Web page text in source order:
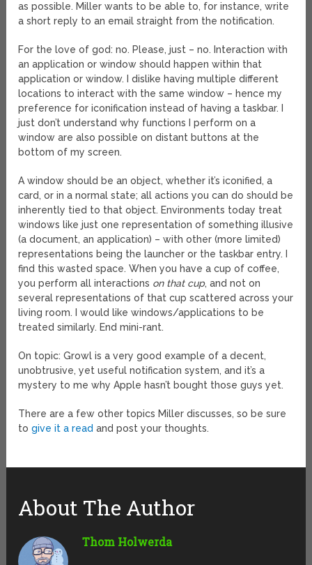
as possible. Miller wants to be able to, for instance, write
a short reply to an email straight from the notification.
For the love of god: no. Please, just – no. Interaction with
an application or window should happen within that
application or window. I dislike having multiple different
locations to interact with the same window – hence my
preference for iconification instead of having a taskbar. I
just don’t understand why functions I perform on a
window are also possible on distant buttons at the
bottom of my screen.
A window should be an object, whether it’s iconified, a
card, or in a normal state; all actions you can do should be
inherently tied to that object. Environments today treat
windows like just one representation of something illusive
(a document, an application) – with other (more limited)
representations being the launcher or the taskbar entry. I
find this wasted space. When you have a cup of coffee,
you perform all interactions on that cup, and not on
several representations of that cup scattered across your
living room. I would like windows/applications to be
treated similarly. End mini-rant.
On topic: Growl is a very good example of a decent,
unobtrusive, yet useful notification system, and it’s a
mystery to me why Apple hasn’t bought those guys yet.
There are a few other topics Miller discusses, so be sure
togive it a read and post your thoughts.
About The Author
Thom Holwerda